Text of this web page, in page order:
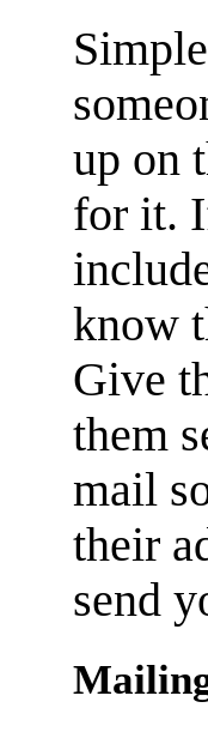
up on
for it.
know
Give
them
mail
their
send